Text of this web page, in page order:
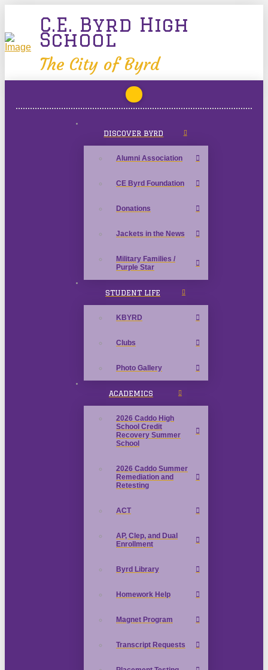
C.E. Byrd High
School
The City of Byrd
DISCOVER BYRD
Alumni Association
CE Byrd Foundation
Donations
Jackets in the News
Military Families /
Purple Star
STUDENT LIFE
KBYRD
Clubs
Photo Gallery
ACADEMICS
2026 Caddo High
School Credit
Recovery Summer
School
2026 Caddo Summer
Remediation and
Retesting
ACT
AP, Clep, and Dual
Enrollment
Byrd Library
Homework Help
Magnet Program
Transcript Requests